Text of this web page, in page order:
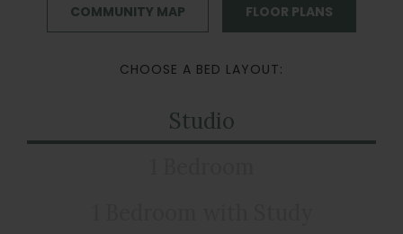
COMMUNITY MAP FLOOR PLANS
CHOOSE A BED LAYOUT:
Studio